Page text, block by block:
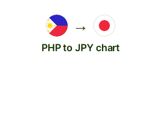
→
PHP to JPY chart